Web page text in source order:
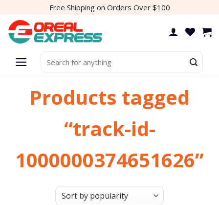
content
Free Shipping on Orders Over $100
for:
Products tagged
“track-id-
1000000374651626”